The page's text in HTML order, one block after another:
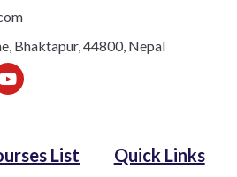
Bhaktapur, 44800, Nepal
List Quick Links